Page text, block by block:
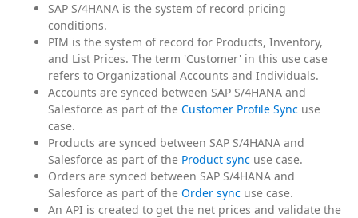
SAP S/4HANA is the system of record pricing
conditions.
PIM is the system of record for Products, Inventory,
and List Prices. The term 'Customer' in this use case
refers to Organizational Accounts and Individuals.
Accounts are synced between SAP S/4HANA and
Salesforce as part of the Customer Profile Sync use
case.
Products are synced between SAP S/4HANA and
Salesforce as part of the Product sync use case.
Orders are synced between SAP S/4HANA and
Salesforce as part of the Order sync use case.
An API is created to get the net prices and validate the